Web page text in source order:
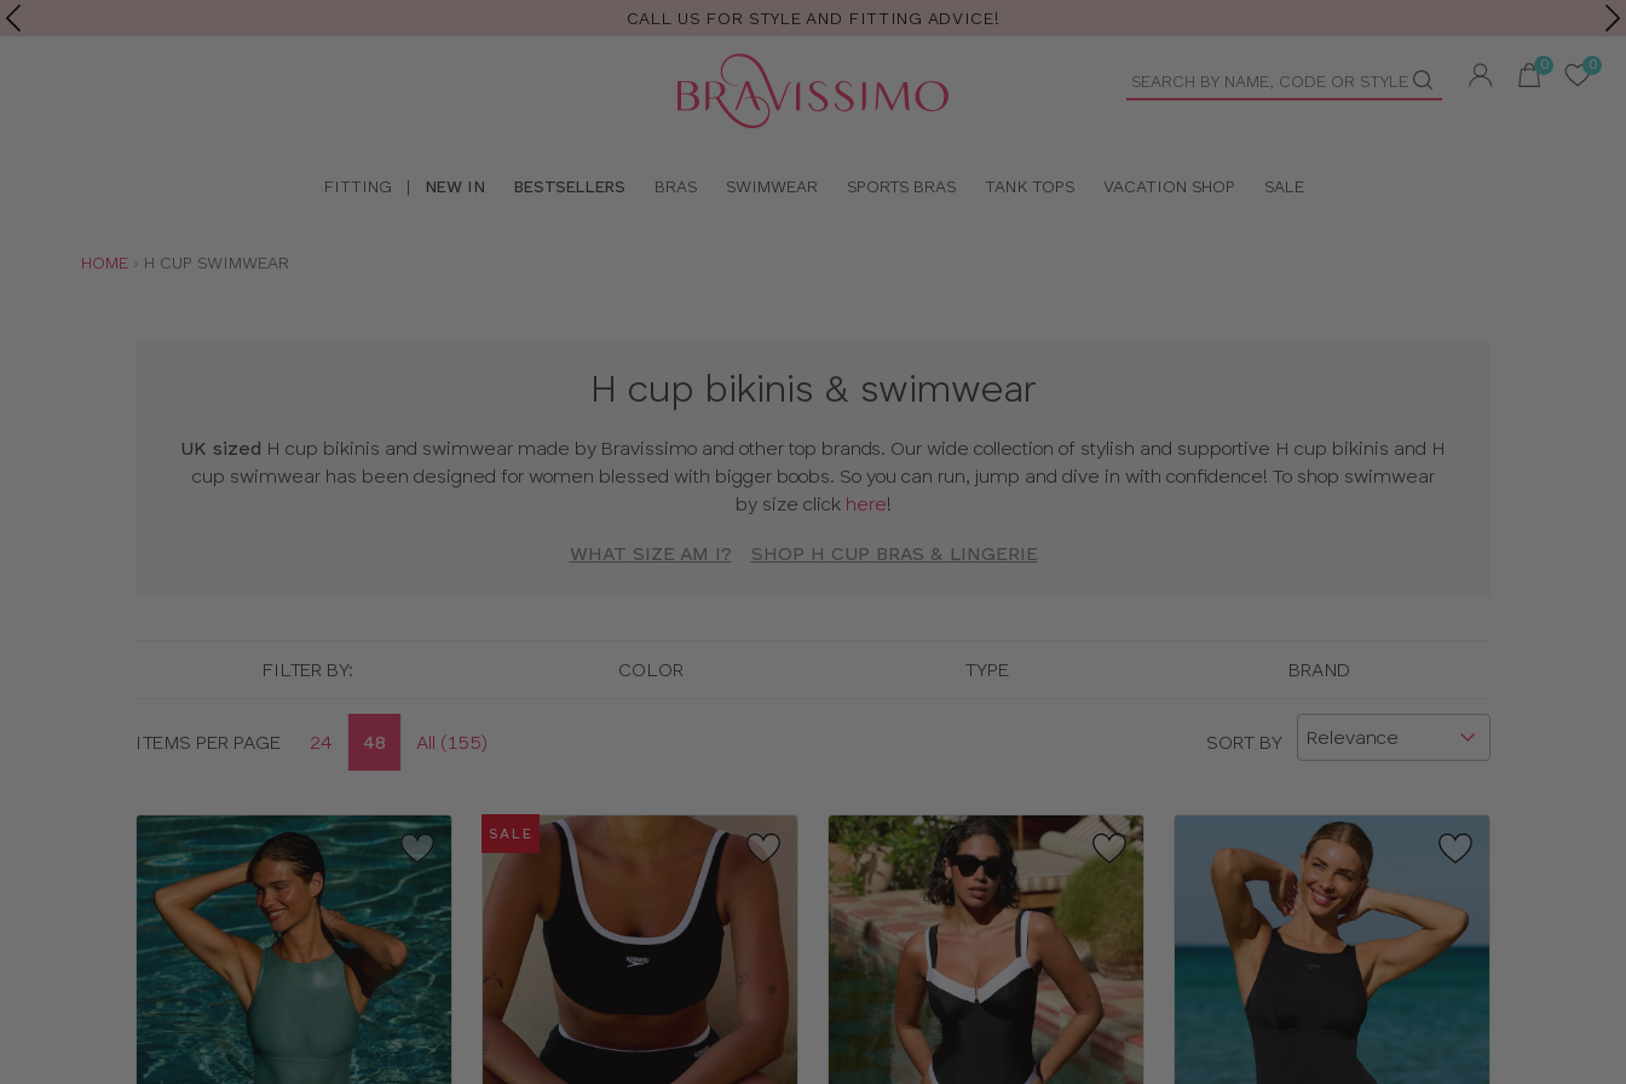
FREE RETURNS & EXCHANGES
Toolbar
FITTING | NEW IN BESTSELLERS BRAS SWIMWEAR SPORTS BRAS TANK TOPS VACATION SHOP SALE
HOME H CUP SWIMWEAR
H cup bikinis & swimwear
UK sized H cup bikinis and swimwear made by Bravissimo and other top brands. Our wide collection of stylish and supportive H cup bikinis and H
cup swimwear has been designed for women blessed with bigger boobs. So you can run, jump and dive in with confidence! To shop swimwear
by size click here!
WHAT SIZE AM I? SHOP H CUP BRAS & LINGERIE
FILTER BY: COLOR TYPE BRAND
ITEMS PER PAGE 24 48 All (155) SORT BY
SALE